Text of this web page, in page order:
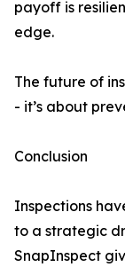
payoff is
edge.
The future of
- it’s about
Conclusion
Inspections
to a strategic
SnapInspect